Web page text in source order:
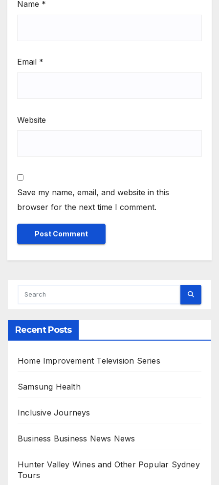
Name *
Email *
Website
Save my name, email, and website in this
browser for the next time I comment.
Recent Posts
Home Improvement Television Series
Samsung Health
Inclusive Journeys
Business Business News News
Hunter Valley Wines and Other Popular Sydney
Tours